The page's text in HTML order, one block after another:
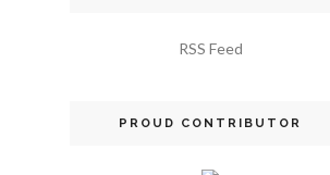
RSS Feed
PROUD CONTRIBUTOR